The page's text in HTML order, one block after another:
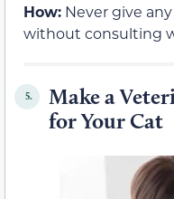
How: Never give
without consulting
5.
Make a
for Your Cat